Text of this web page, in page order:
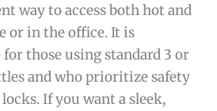
way to access both hot and
or in the office. It is
those using standard 3 or
and who prioritize safety
If you want a sleek,